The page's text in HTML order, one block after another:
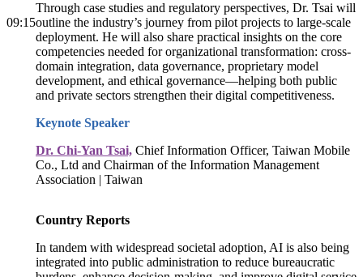
09:15
Through case studies and regulatory perspectives, Dr. Tsai will
outline the industry’s journey from pilot projects to large-scale
deployment. He will also share practical insights on the core
competencies needed for organizational transformation: cross-
domain integration, data governance, proprietary model
development, and ethical governance—helping both public
and private sectors strengthen their digital competitiveness.
Keynote Speaker
Dr. Chi-Yan Tsai, Chief Information Officer, Taiwan Mobile
Co., Ltd and Chairman of the Information Management
Association | Taiwan
Country Reports
In tandem with widespread societal adoption, AI is also being
integrated into public administration to reduce bureaucratic